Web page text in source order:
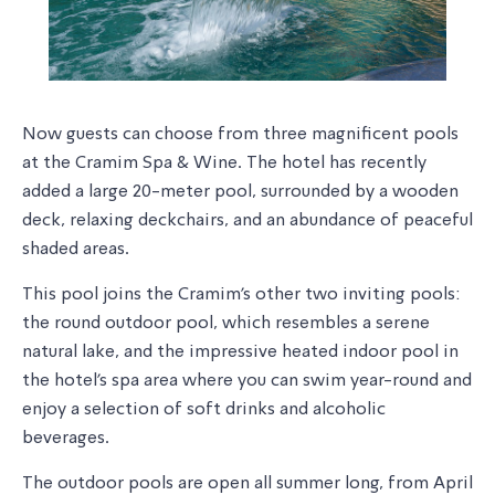
Now guests can choose from three magnificent pools
at the Cramim Spa & Wine. The hotel has recently
added a large 20-meter pool, surrounded by a wooden
deck, relaxing deckchairs, and an abundance of peaceful
shaded areas.
This pool joins the Cramim's other two inviting pools:
the round outdoor pool, which resembles a serene
natural lake, and the impressive heated indoor pool in
the hotel's spa area where you can swim year-round and
enjoy a selection of soft drinks and alcoholic
beverages.
The outdoor pools are open all summer long, from April